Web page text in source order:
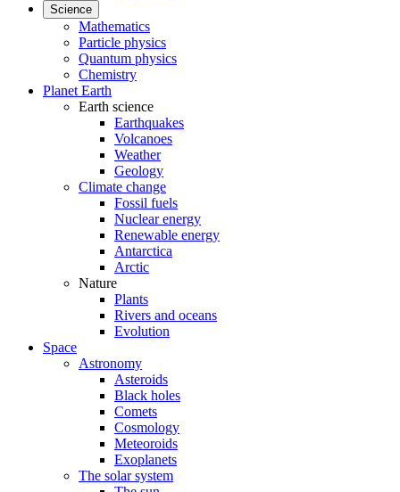
Science
Mathematics
Particle physics
Quantum physics
Chemistry
Planet Earth
Earth science
Earthquakes
Volcanoes
Weather
Geology
Climate change
Fossil fuels
Nuclear energy
Renewable energy
Antarctica
Arctic
Nature
Plants
Rivers and oceans
Evolution
Space
Astronomy
Asteroids
Black holes
Comets
Cosmology
Meteoroids
Exoplanets
The solar system